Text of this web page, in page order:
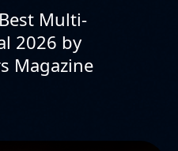
Multi-
2026 by
Magazine